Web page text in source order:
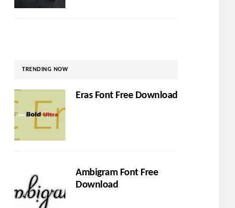
TRENDING NOW
Eras Font Free Download
Ambigram Font Free
Download